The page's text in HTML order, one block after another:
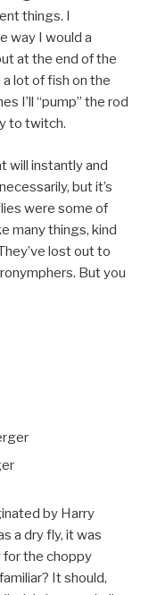
things. I
way I would a
at the end of the
lot of fish on the
I’ll “pump” the rod
to twitch.
will instantly and
but it’s
were some of
many things, kind
lost out to
But you
by Harry
a dry fly, it was
for the choppy
It should,